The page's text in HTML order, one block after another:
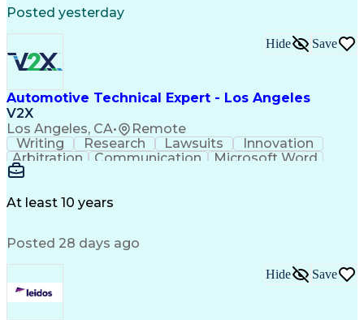
Posted yesterday
Automotive Technical Expert - Los Angeles
V2X
Los Angeles, CA• Remote
Hide Save
Writing Research Lawsuits
Innovation
Arbitration
Communication
Microsoft Word
Detail Oriented
Vehicle Systems
Technical Subject Matter
Automotive Service Excellence (ASE) Certification
At least 10 years
Posted 28 days ago
Hide Save